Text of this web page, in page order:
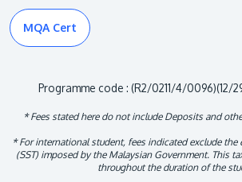
MQA Cert
Programme code : (R2/0211/4/0096)(12/
* Fees stated here do not include Deposits and
* For international student, fees indicated exclude the
(SST) imposed by the Malaysian Government. This
throughout the duration of the